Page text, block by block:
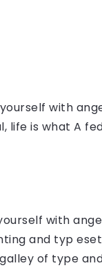
with
life is what A
with
and typ
of type